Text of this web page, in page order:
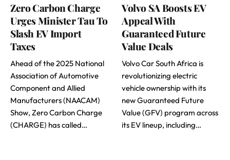
Zero Carbon Charge
Urges Minister Tau To
Slash EV Import
Taxes
Ahead of the 2025 National
Association of Automotive
Component and Allied
Manufacturers (NAACAM)
Show, Zero Carbon Charge
(CHARGE) has called…
Volvo SA Boosts EV
Appeal With
Guaranteed Future
Value Deals
Volvo Car South Africa is
revolutionizing electric
vehicle ownership with its
new Guaranteed Future
Value (GFV) program across
its EV lineup, including…